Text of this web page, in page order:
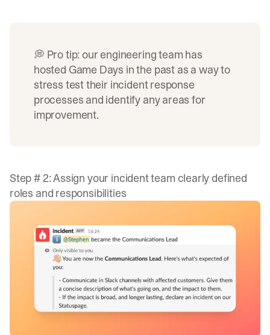
💭 Pro tip: our engineering team has
hosted Game Days in the past as a way to
stress test their incident response
processes and identify any areas for
improvement.
Step # 2: Assign your incident team clearly defined
roles and responsibilities